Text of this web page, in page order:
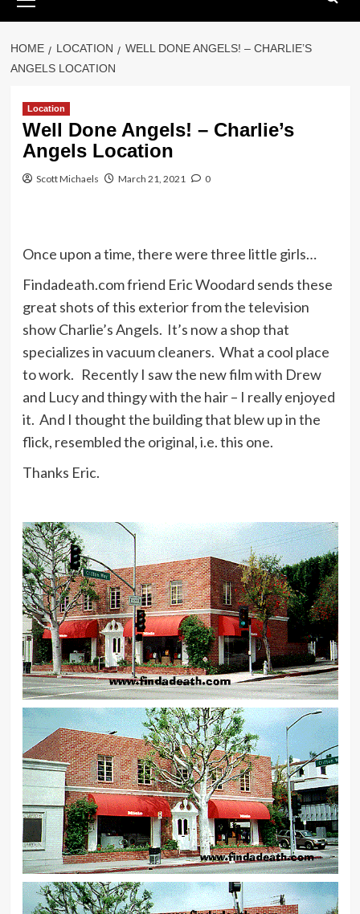
Menu
HOME LOCATION
WELL DONE ANGELS! – CHARLIE’S
ANGELS LOCATION
Location
Well Done Angels! – Charlie’s
Angels Location
Scott Michaels March 21, 2021 0
Once upon a time, there were three little girls…
Findadeath.com friend Eric Woodard sends these
great shots of this exterior from the television
show Charlie’s Angels. It’s now a shop that
specializes in vacuum cleaners. What a cool place
to work. Recently I saw the new film with Drew
and Lucy and thingy with the hair – I really enjoyed
it. And I thought the building that blew up in the
flick, resembled the original, i.e. this one.
Thanks Eric.